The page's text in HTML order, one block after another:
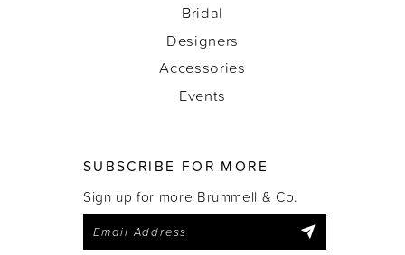
Bridal
Designers
Accessories
Events
SUBSCRIBE FOR MORE
Sign up for more Brummell & Co.